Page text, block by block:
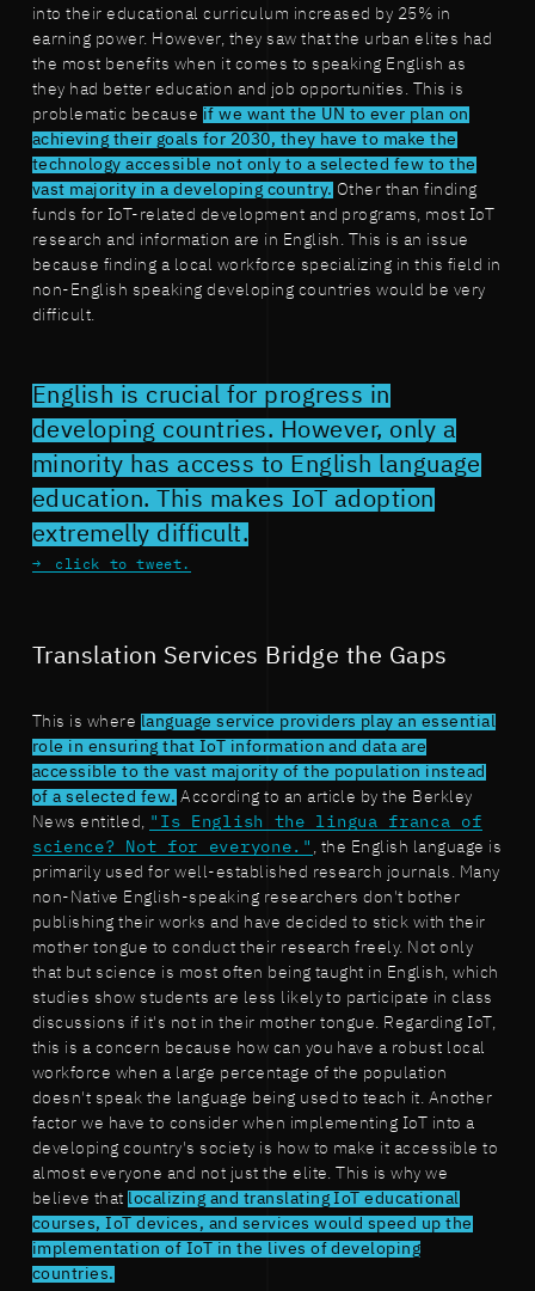
into their educational curriculum increased by 25% in
earning power. However, they saw that the urban elites had
the most benefits when it comes to speaking English as
they had better education and job opportunities. This is
problematic because if we want the UN to ever plan on
achieving their goals for 2030, they have to make the
technology accessible not only to a selected few to the
vast majority in a developing country. Other than finding
funds for IoT-related development and programs, most IoT
research and information are in English. This is an issue
because finding a local workforce specializing in this field in
non-English speaking developing countries would be very
difficult.
English is crucial for progress in
developing countries. However, only a
minority has access to English language
education. This makes IoT adoption
extremelly difficult.
click to tweet.
Translation Services Bridge the Gaps
This is where language service providers play an essential
role in ensuring that IoT information and data are
accessible to the vast majority of the population instead
of a selected few. According to an article by the Berkley
News entitled, "Is English the lingua franca of
science? Not for everyone." , the English language is
primarily used for well-established research journals. Many
non-Native English-speaking researchers don't bother
publishing their works and have decided to stick with their
mother tongue to conduct their research freely. Not only
that but science is most often being taught in English, which
studies show students are less likely to participate in class
discussions if it's not in their mother tongue. Regarding IoT,
this is a concern because how can you have a robust local
workforce when a large percentage of the population
doesn't speak the language being used to teach it. Another
factor we have to consider when implementing IoT into a
developing country's society is how to make it accessible to
almost everyone and not just the elite. This is why we
believe that localizing and translating IoT educational
courses, IoT devices, and services would speed up the
implementation of IoT in the lives of developing
countries.